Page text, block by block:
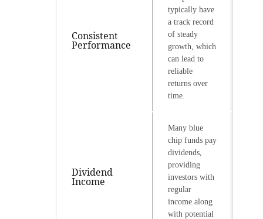
Consistent
Performance
typically have
a track record
of steady
growth, which
can lead to
reliable
returns over
time.
Dividend
Income
Many blue
chip funds pay
dividends,
providing
investors with
regular
income along
with potential